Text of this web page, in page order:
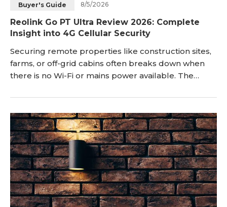
Buyer's Guide 8/5/2026
Reolink Go PT Ultra Review 2026: Complete
Insight into 4G Cellular Security
Securing remote properties like construction sites,
farms, or off-grid cabins often breaks down when
there is no Wi-Fi or mains power available. The
combining 4K resolution, 355° pan-tilt coverage, and
4G LTE cellular connectivity into a standalone,
battery-powered unit. Sitting at the top of Reolink’s
battery-cellular Go series, it is designed for true